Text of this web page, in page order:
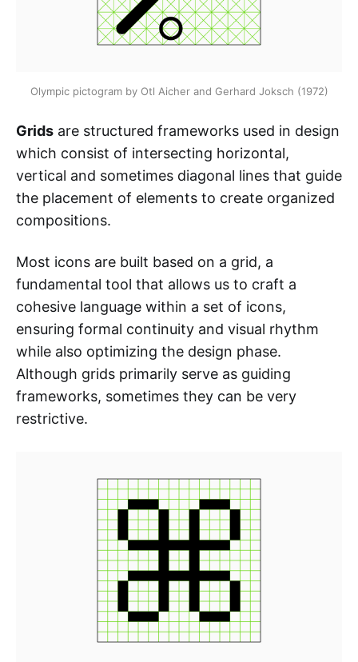
Olympic pictogram by Otl Aicher and Gerhard Joksch (1972)
Grids are structured frameworks used in design
which consist of intersecting horizontal,
vertical and sometimes diagonal lines that guide
the placement of elements to create organized
compositions.
Most icons are built based on a grid, a
fundamental tool that allows us to craft a
cohesive language within a set of icons,
ensuring formal continuity and visual rhythm
while also optimizing the design phase.
Although grids primarily serve as guiding
frameworks, sometimes they can be very
restrictive.